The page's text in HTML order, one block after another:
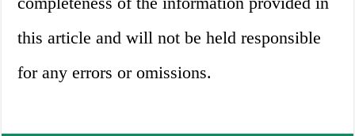
this article and will not be held responsible
for any errors or omissions.